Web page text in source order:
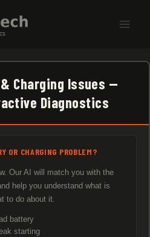
Charging Issues —
Diagnostics
OR CHARGING PROBLEM?
Our AI will match you with the
help you understand what is
to do about it.
battery
starting